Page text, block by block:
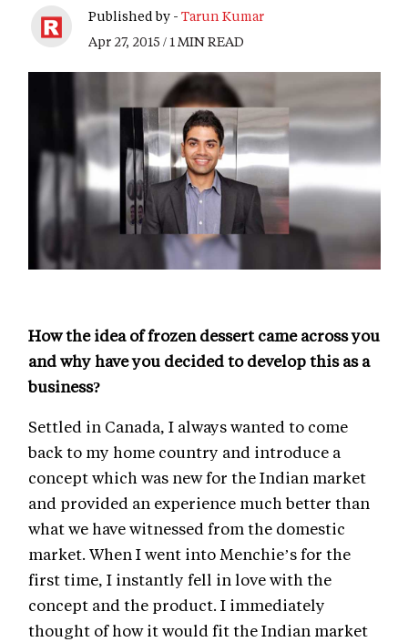
Published by - Tarun Kumar
Apr 27, 2015 / 1 MIN READ
How the idea of frozen dessert came across you
and why have you decided to develop this as a
business?
Settled in Canada, I always wanted to come
back to my home country and introduce a
concept which was new for the Indian market
and provided an experience much better than
what we have witnessed from the domestic
market. When I went into Menchie’s for the
first time, I instantly fell in love with the
concept and the product. I immediately
thought of how it would fit the Indian market